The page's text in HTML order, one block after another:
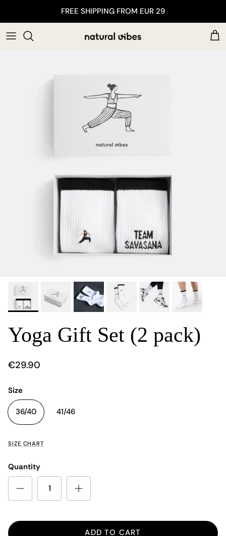
FREE SHIPPING FROM EUR 29
Yoga Gift Set (2 pack)
€29.90
Size
36/40 41/46
SIZE CHART
Quantity
ADD TO CART